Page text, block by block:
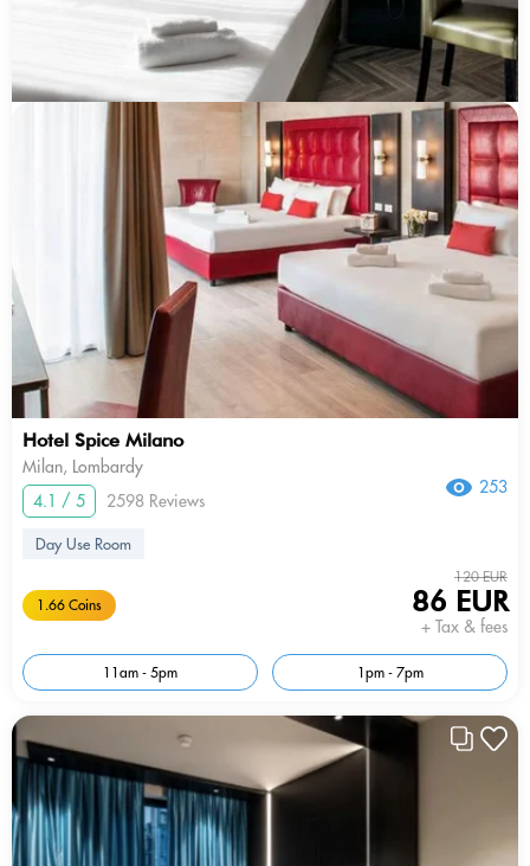
Hotel Spice Milano
Milan, Lombardy
4.1 / 5
2598 Reviews
253
Day Use Room
1.66 Coins
120 EUR
86 EUR
+ Tax & fees
11am - 5pm 1pm - 7pm